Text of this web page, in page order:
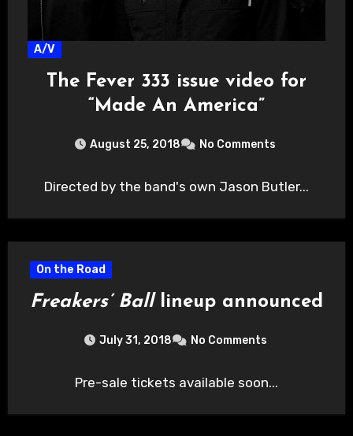
A/V
The Fever 333 issue video for
“Made An America”
August 25, 2018 No Comments
Directed by the band's own Jason Butler...
On the Road
Freakers’ Balllineup announced
July 31, 2018 No Comments
Pre-sale tickets available soon...